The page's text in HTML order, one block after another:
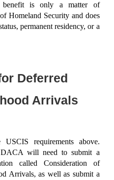
benefit is only a matter of
Homeland Security and does
permanent residency, or a
Deferred
Arrivals
USCIS requirementsabove.
will need to submit a
called Consideration of
Arrivals, as well as submit a